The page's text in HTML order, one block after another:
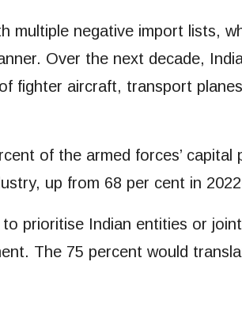
multiple negative import lists,
Over the next decade, India
fighter aircraft, transport
of the armed forces’ capital
up from 68 per cent in
prioritise Indian entities or
The 75 percent would